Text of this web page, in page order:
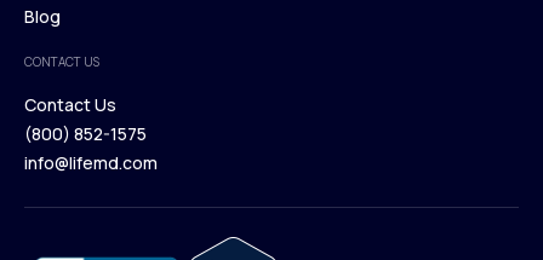
Browse Medications
Blog
Blog
CONTACT US
Contact Us
Contact Us
(800) 852-1575
info@lifemd.com